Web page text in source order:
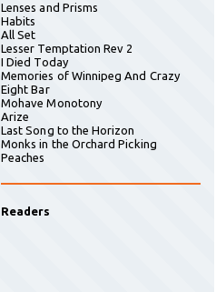
Lenses and Prisms
Habits
All Set
Lesser Temptation Rev 2
I Died Today
Memories of Winnipeg And Crazy
Eight Bar
Mohave Monotony
Arize
Last Song to the Horizon
Monks in the Orchard Picking
Peaches
Readers